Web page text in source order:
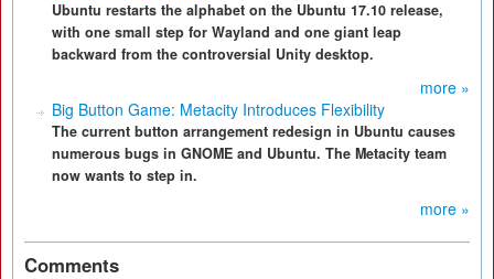
Ubuntu restarts the alphabet on the Ubuntu 17.10 release,
with one small step for Wayland and one giant leap
backward from the controversial Unity desktop.
more »
Big Button Game: Metacity Introduces Flexibility
The current button arrangement redesign in Ubuntu causes
numerous bugs in GNOME and Ubuntu. The Metacity team
now wants to step in.
more »
Comments